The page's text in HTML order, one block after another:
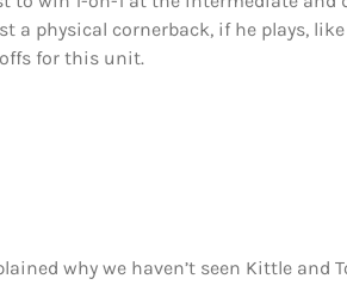
a physical cornerback, if he plays,
for this unit.
why we haven’t seen Kittle and